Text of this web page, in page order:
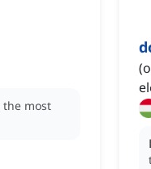
the most